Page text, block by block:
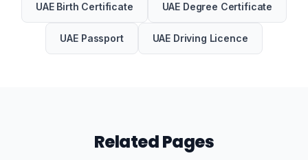
UAE Birth Certificate UAE Degree Certificate
UAE Passport UAE Driving Licence
Related Pages